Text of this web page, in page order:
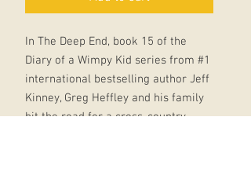
In The Deep End, book 15 of the
Diary of a Wimpy Kid series from #1
international bestselling author Jeff
Kinney, Greg Heffley and his family
hit the road for a cross-country